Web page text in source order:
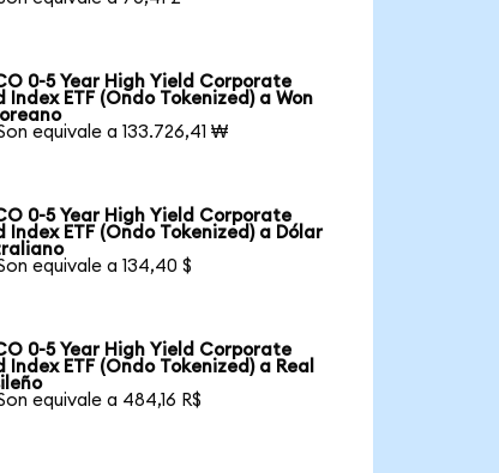
0-5 Year High Yield Corporate
Index ETF (Ondo Tokenized) a Won
equivale a 133.726,41 ₩
0-5 Year High Yield Corporate
Index ETF (Ondo Tokenized) a Dólar
equivale a 134,40 $
0-5 Year High Yield Corporate
Index ETF (Ondo Tokenized) a Real
equivale a 484,16 R$